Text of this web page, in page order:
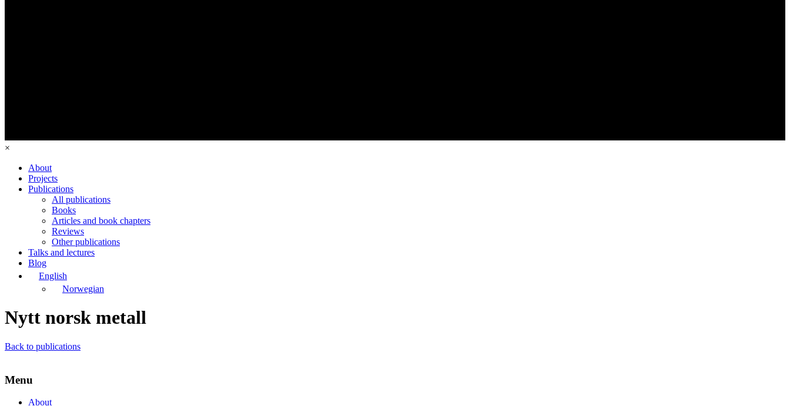
×
About
Projects
Publications
All publications
Books
Articles and book chapters
Reviews
Other publications
Talks and lectures
Blog
English
Norwegian
Nytt norsk metall
Back to publications
Menu
About